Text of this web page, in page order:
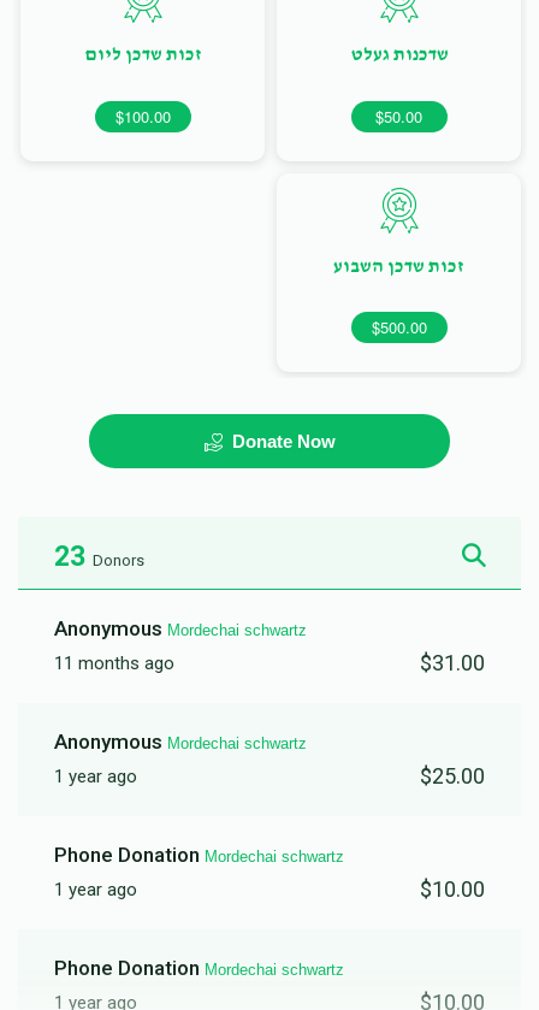
שדכנות געלט
$50.00
זכות שדכן ליום
$100.00
זכות שדכן השבוע
$500.00
Donate Now
23 Donors
Anonymous Mordechai schwartz
11 months ago $31.00
Anonymous Mordechai schwartz
1 year ago $25.00
Phone Donation Mordechai schwartz
1 year ago $10.00
Phone Donation Mordechai schwartz
1 year ago $10.00